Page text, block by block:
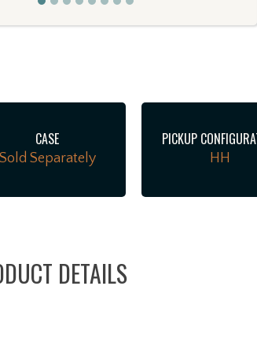
CASE
Sold Separately
PICKUP
HH
DETAILS